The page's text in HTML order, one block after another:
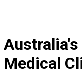
Medical